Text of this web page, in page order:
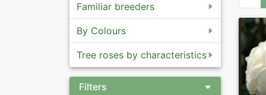
Familiar breeders
By Colours
Tree roses by characteristics
Filters